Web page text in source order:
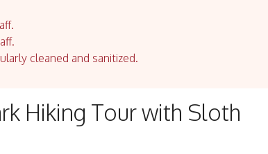
cleaned and sanitized.
Hiking Tour with Sloth